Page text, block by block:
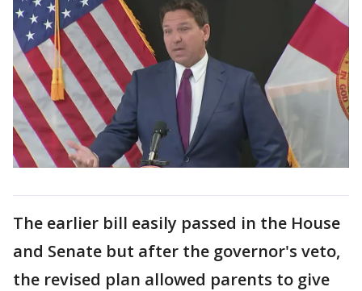
The earlier bill easily passed in the House
and Senate but after the governor's veto,
the revised plan allowed parents to give